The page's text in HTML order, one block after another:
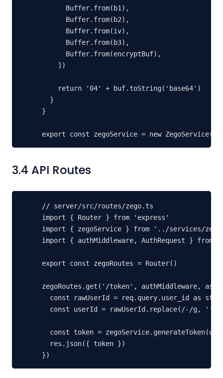
      Buffer.from(b1),
      Buffer.from(b2),
      Buffer.from(iv),
      Buffer.from(b3),
      Buffer.from(encryptBuf),
    ])
    return '04' + buf.toString('base64')
  }
}
export const zegoService = new ZegoService()
3.4 API Routes
// server/src/routes/zego.ts
import { Router } from 'express'
import { zegoService } from '../services/
import { authMiddleware, AuthRequest }
export const zegoRoutes = Router()
zegoRoutes.get('/token', authMiddleware,
const rawUserId = req.query.user_id as
const userId = rawUserId.replace(/-/g,
const token =
  res.json({ token })
})